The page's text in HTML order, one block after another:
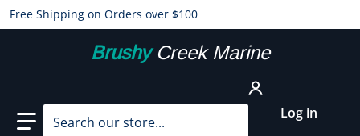
Free Shipping on Orders over $100
BrushyCreek Marine
Search our store... Log in